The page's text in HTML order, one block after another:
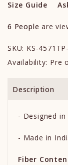
Size Guide
6 People are
SKU: KS-
Availability: Pre
Description
- Designed in
- Made in
Fiber